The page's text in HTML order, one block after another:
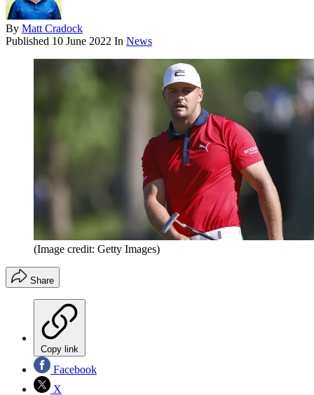
By Matt Cradock
Published 10 June 2022 In News
(Image credit: Getty Images)
Share
Copy link
Facebook
X